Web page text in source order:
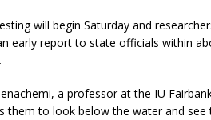
will begin Saturday and
early report to state officials within
a professor at the IU
them to look below the water and